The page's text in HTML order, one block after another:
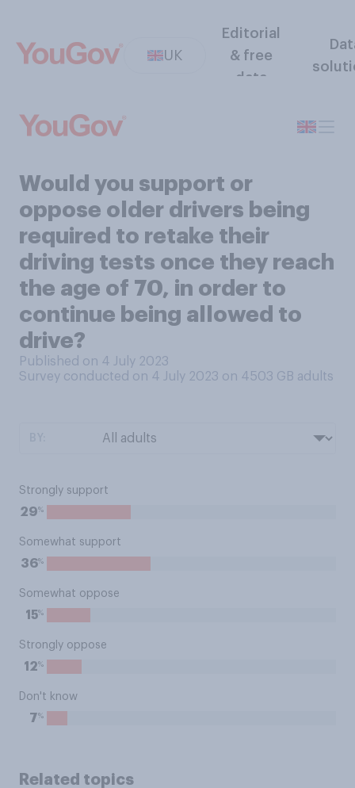
UK
Editorial
& free
data
Would you support or
oppose older drivers being
required to retake their
driving tests once they reach
the age of 70, in order to
continue being allowed to
drive?
Published on 4 July 2023
Survey conducted on 4 July 2023 on 4503 GB adults
Strongly support
29%
Somewhat support
36%
Somewhat oppose
15%
Strongly oppose
12%
Don't know
7%
Related topics